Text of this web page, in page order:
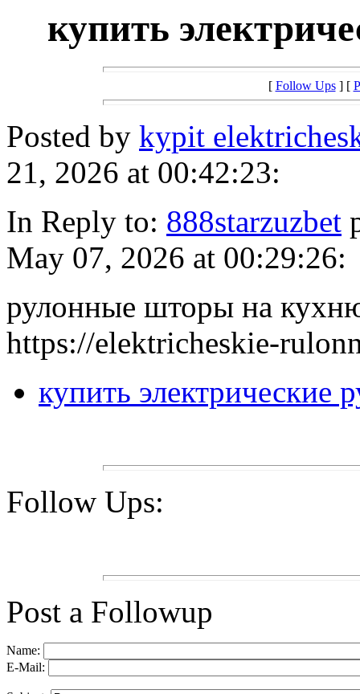
купить
[ Follow Ups] [
Posted by kypit
21, 2026 at 00:42:23:
In Reply to: 888starzuzbet
May 07, 2026 at 00:29:26:
рулонные шторы на
https://elektricheskie-
купить электрические
Follow Ups:
Post a Followup
Name:
E-Mail: